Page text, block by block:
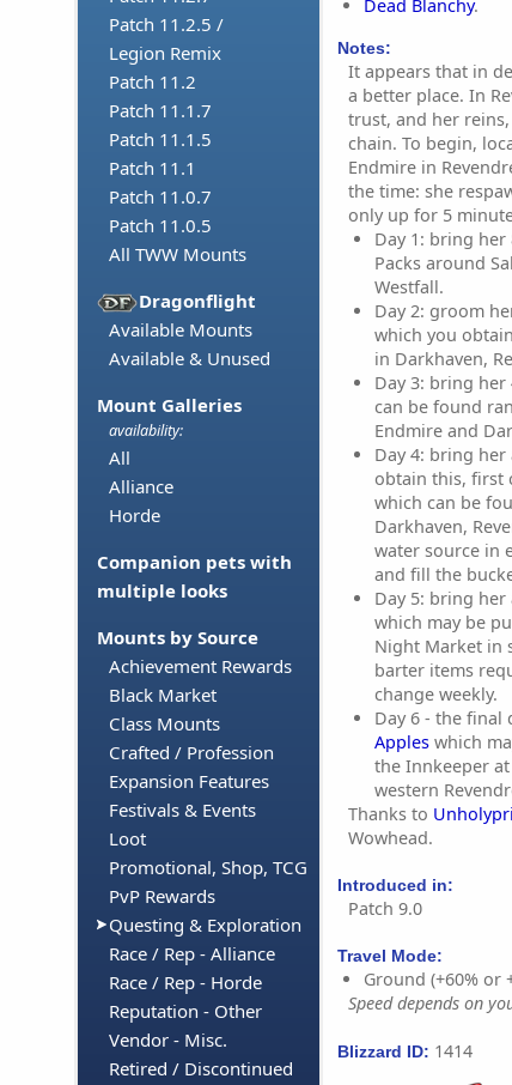
Patch 11.2.5 /
Legion Remix
Patch 11.2
Patch 11.1.7
Patch 11.1.5
Patch 11.1
Patch 11.0.7
Patch 11.0.5
All TWW Mounts
Dragonflight
Available Mounts
Available & Unused
Mount Galleries
availability:
All
Alliance
Horde
Companion pets with
multiple looks
Mounts by Source
Achievement Rewards
Black Market
Class Mounts
Crafted / Profession
Expansion Features
Festivals & Events
Loot
Promotional, Shop, TCG
PvP Rewards
Questing & Exploration
Race / Rep - Alliance
Race / Rep - Horde
Reputation - Other
Vendor - Misc.
Retired / Discontinued
Dead Blanchy.
Notes:
It appears that in
a better place. In
trust, and her
chain. To begin,
Endmire in
the time: she
only up for 5
Day 1: bring her
Packs around
Westfall.
Day 2: groom
which you
in Darkhaven,
Day 3: bring her
can be found
Endmire and
Day 4: bring her
obtain this, first
which can be
Darkhaven,
water source in
and fill the
Day 5: bring her
which may be
Night Market in
barter items
change weekly.
Day 6 - the final
Apples which
the Innkeeper
western
Thanks to
Wowhead.
Introduced in:
Patch 9.0
Travel Mode:
Ground (+60% or
Speed depends on
Blizzard ID: 1414